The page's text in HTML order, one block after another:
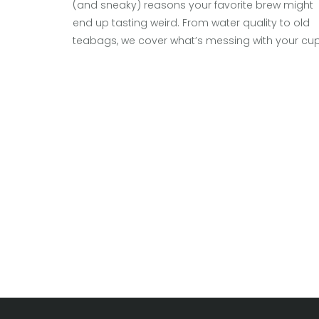
(and sneaky) reasons your favorite brew might
end up tasting weird. From water quality to old
teabags, we cover what’s messing with your